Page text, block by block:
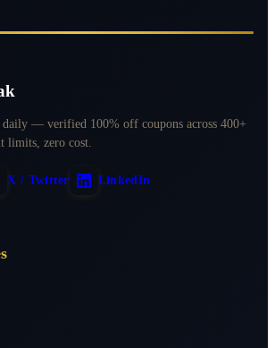
daily — verified 100% off coupons across 400+
limits, zero cost.
X / Twitter LinkedIn